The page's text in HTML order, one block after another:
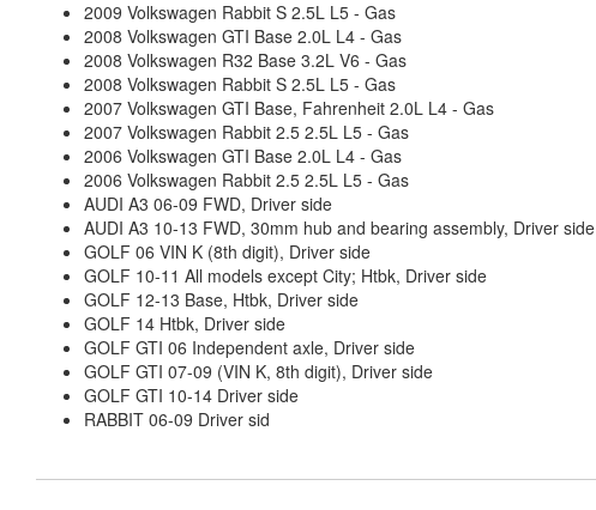
2009 Volkswagen Rabbit S 2.5L L5 - Gas
2008 Volkswagen GTI Base 2.0L L4 - Gas
2008 Volkswagen R32 Base 3.2L V6 - Gas
2008 Volkswagen Rabbit S 2.5L L5 - Gas
2007 Volkswagen GTI Base, Fahrenheit 2.0L L4 - Gas
2007 Volkswagen Rabbit 2.5 2.5L L5 - Gas
2006 Volkswagen GTI Base 2.0L L4 - Gas
2006 Volkswagen Rabbit 2.5 2.5L L5 - Gas
AUDI A3 06-09 FWD, Driver side
AUDI A3 10-13 FWD, 30mm hub and bearing assembly, Driver side
GOLF 06 VIN K (8th digit), Driver side
GOLF 10-11 All models except City; Htbk, Driver side
GOLF 12-13 Base, Htbk, Driver side
GOLF 14 Htbk, Driver side
GOLF GTI 06 Independent axle, Driver side
GOLF GTI 07-09 (VIN K, 8th digit), Driver side
GOLF GTI 10-14 Driver side
RABBIT 06-09 Driver sid